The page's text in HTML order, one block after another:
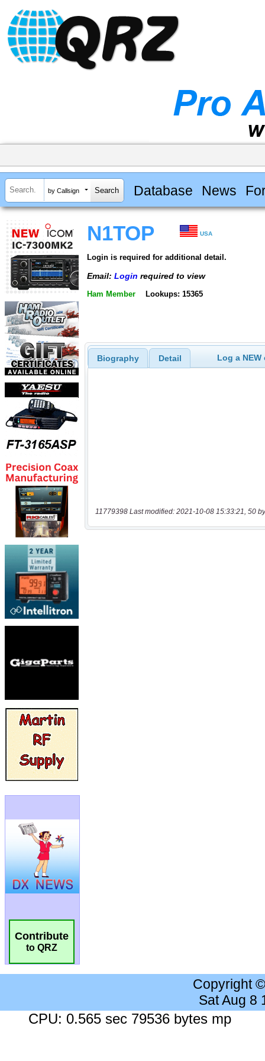
by Callsign Database News
Contribute
to QRZ
N1TOP USA
Login is required for additional detail.
Email: Login required to view
Ham Member Lookups: 15365
Biography Detail Log a
11779398 Last modified: 2021-10-08 15:33:21, 50
Copyright
Sat Aug 8
CPU: 0.565 sec 79536 bytes mp